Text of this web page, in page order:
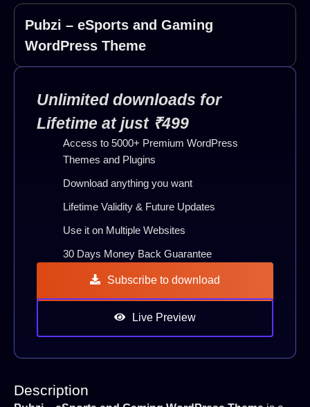
Pubzi – eSports and Gaming
WordPress Theme
Unlimited downloads for
Lifetime at just ₹499
Access to 5000+ Premium WordPress
Themes and Plugins
Download anything you want
Lifetime Validity & Future Updates
Use it on Multiple Websites
30 Days Money Back Guarantee
Subscribe to download
Live Preview
Description